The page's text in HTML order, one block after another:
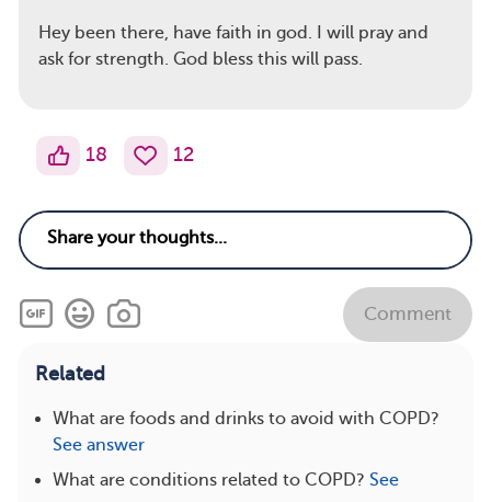
Hey been there, have faith in god. I will pray and
ask for strength. God bless this will pass.
18 12
Comment
Related
What are foods and drinks to avoid with COPD?
See answer
What are conditions related to COPD? See